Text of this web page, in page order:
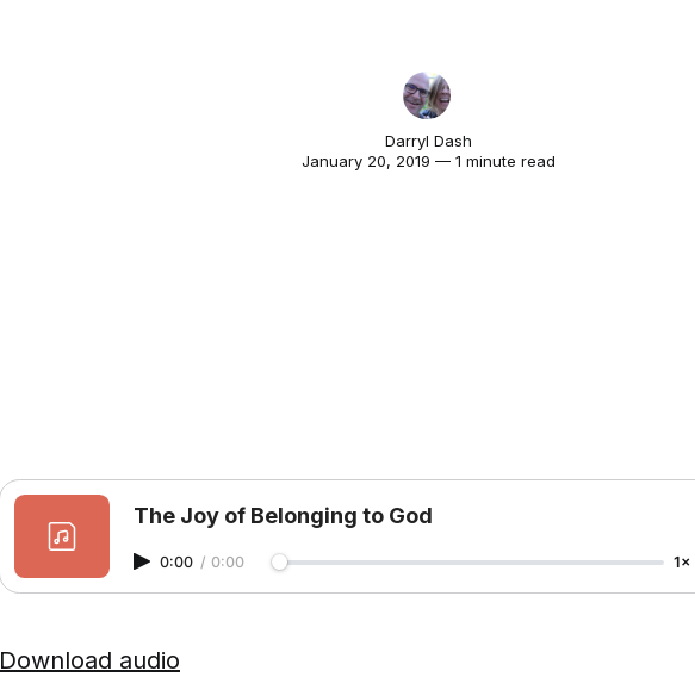
Darryl Dash
January 20, 2019 — 1 minute read
The Joy of Belonging to God
0:00 / 0:00 1×
Download audio